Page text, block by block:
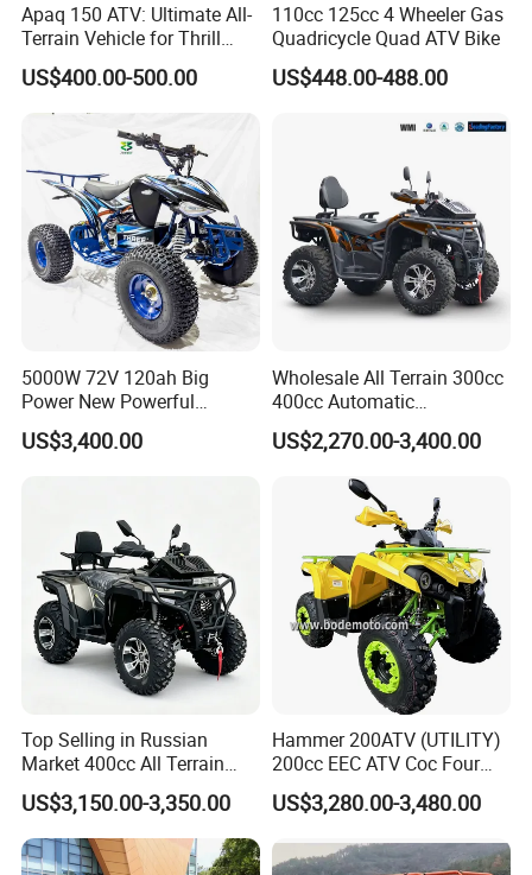
Apaq 150 ATV: Ultimate All-
Terrain Vehicle for Thrill
Seekers
US$400.00-500.00
110cc 125cc 4 Wheeler Gas
Quadricycle Quad ATV Bike
US$448.00-488.00
5000W 72V 120ah Big
Power New Powerful
Electric ATV for Sale
US$3,400.00
Wholesale All Terrain 300cc
400cc Automatic
Transmission Utility Electric
ATV for Adults off-Road
Four-Wheeled Adventures
US$2,270.00-3,400.00
Top Selling in Russian
Market 400cc All Terrain
Quad Bike, Power Steering
System, Differential Lock,
Heated Handlebar, Factory
Price, 12 Months Warranty
US$3,150.00-3,350.00
Hammer 200ATV (UTILITY)
200cc EEC ATV Coc Four
Wheeler CVT Quad Bikes
200cc Chain Sport Quad
US$3,280.00-3,480.00